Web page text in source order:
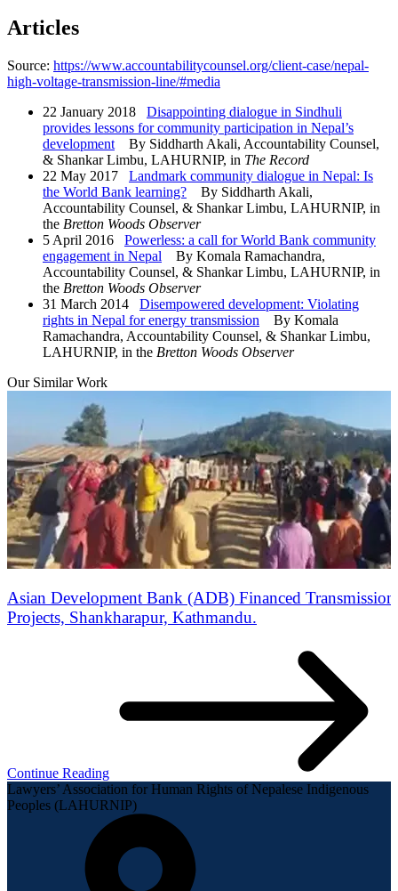
Articles
Source: https://www.accountabilitycounsel.org/client-case/nepal-
high-voltage-transmission-line/#media
22 January 2018 Disappointing dialogue in Sindhuli
provides lessons for community participation in Nepal’s
development By Siddharth Akali, Accountability Counsel,
& Shankar Limbu, LAHURNIP, in The Record
22 May 2017 Landmark community dialogue in Nepal: Is
the World Bank learning? By Siddharth Akali,
Accountability Counsel, & Shankar Limbu, LAHURNIP, in
the Bretton Woods Observer
5 April 2016 Powerless: a call for World Bank community
engagement in Nepal By Komala Ramachandra,
Accountability Counsel, & Shankar Limbu, LAHURNIP, in
the Bretton Woods Observer
31 March 2014 Disempowered development: Violating
rights in Nepal for energy transmission By Komala
Ramachandra, Accountability Counsel, & Shankar Limbu,
LAHURNIP, in the Bretton Woods Observer
Our Similar Work
Asian Development Bank (ADB) Financed
Projects, Shankharapur, Kathmandu.
Continue Reading
Lawyers’ Association for Human Rights of Nepalese Indigenous
Peoples (LAHURNIP)